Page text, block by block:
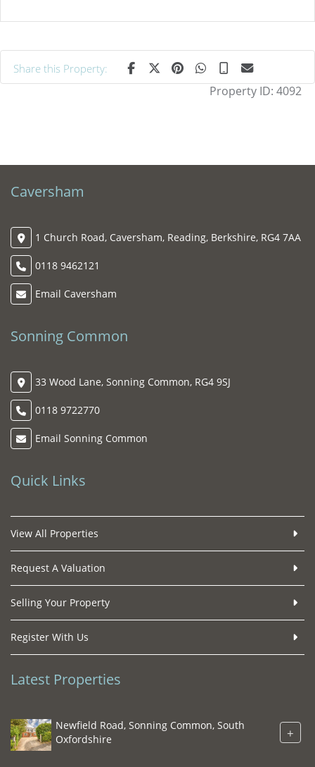
Share this Property:
Property ID: 4092
Caversham
1 Church Road, Caversham, Reading, Berkshire, RG4 7AA
0118 9462121
Email Caversham
Sonning Common
33 Wood Lane, Sonning Common, RG4 9SJ
0118 9722770
Email Sonning Common
Quick Links
View All Properties
Request A Valuation
Selling Your Property
Register With Us
Latest Properties
Newfield Road, Sonning Common, South
Oxfordshire
+